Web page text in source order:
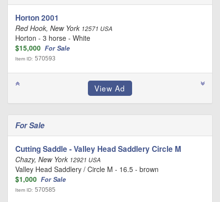
Horton 2001
Red Hook, New York 12571 USA
Horton - 3 horse - White
$15,000 For Sale
Item ID: 570593
For Sale
Cutting Saddle - Valley Head Saddlery Circle M
Chazy, New York 12921 USA
Valley Head Saddlery / Circle M - 16.5 - brown
$1,000 For Sale
Item ID: 570585